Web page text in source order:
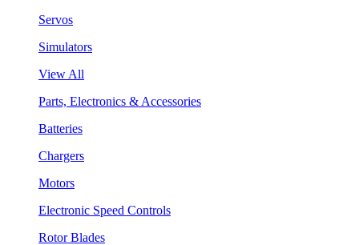
Servos
Simulators
View All
Parts, Electronics & Accessories
Batteries
Chargers
Motors
Electronic Speed Controls
Rotor Blades